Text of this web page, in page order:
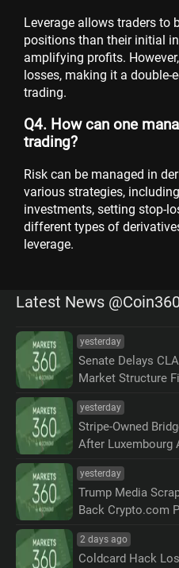
Leverage allows traders to
positions than their initial
amplifying profits.
losses, making it a double-
trading.
Q4. How can one
trading?
Risk can be managed in
various strategies,
investments, setting stop-
different types of
leverage.
Latest News @Coin360
yesterday
Senate Delays
Market Structure
yesterday
Stripe-Owned
After Luxembourg
yesterday
Trump Media
Back Crypto.com
2 days ago
Coldcard Hack